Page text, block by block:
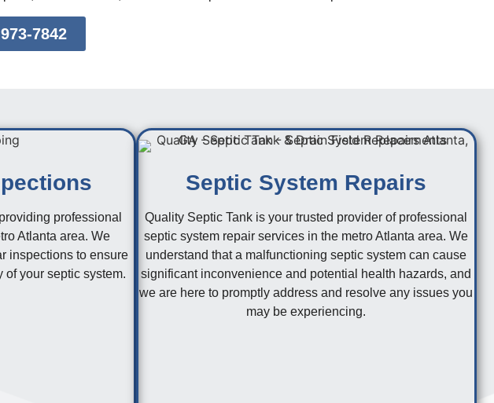
7842
professional
Atlanta area. We
inspections to ensure
your septic system.
Septic System Repairs
Quality Septic Tank is your trusted provider of professional
septic system repair services in the metro Atlanta area. We
understand that a malfunctioning septic system can cause
significant inconvenience and potential health hazards, and
we are here to promptly address and resolve any issues you
may be experiencing.